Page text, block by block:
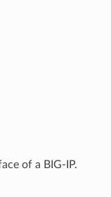
of a BIG-IP.